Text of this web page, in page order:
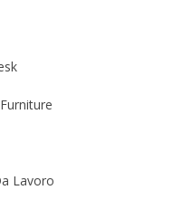
Lavoro